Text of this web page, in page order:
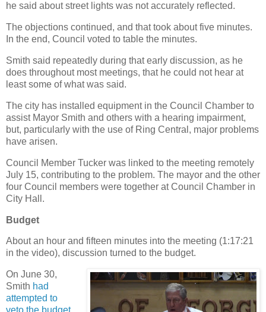
he said about street lights was not accurately reflected.
The objections continued, and that took about five minutes.
In the end, Council voted to table the minutes.
Smith said repeatedly during that early discussion, as he
does throughout most meetings, that he could not hear at
least some of what was said.
The city has installed equipment in the Council Chamber to
assist Mayor Smith and others with a hearing impairment,
but, particularly with the use of Ring Central, major problems
have arisen.
Council Member Tucker was linked to the meeting remotely
July 15, contributing to the problem. The mayor and the other
four Council members were together at Council Chamber in
City Hall.
Budget
About an hour and fifteen minutes into the meeting (1:17:21
in the video), discussion turned to the budget.
On June 30,
Smith had
attempted to